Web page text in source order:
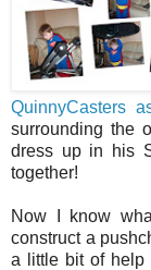
QuinnyCasters
surrounding the
dress up in his
together!
Now I know
construct a
a little bit of help